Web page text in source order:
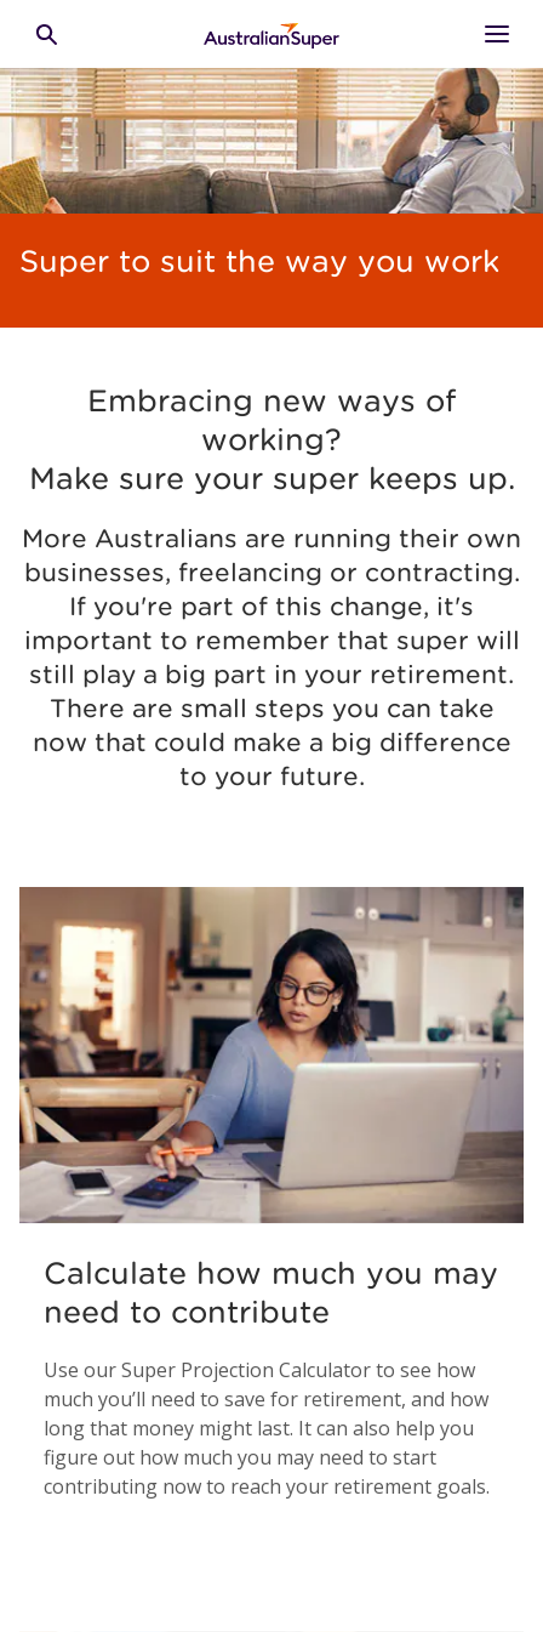
Toggle search
Super to suit the way you work
Embracing new ways of
working?
Make sure your super keeps up.
More Australians are running their own
businesses, freelancing or contracting.
If you're part of this change, it's
important to remember that super will
still play a big part in your retirement.
There are small steps you can take
now that could make a big difference
to your future.
Calculate how much you may
need to contribute
Use our Super Projection Calculator to see how
much you’ll need to save for retirement, and how
long that money might last. It can also help you
figure out how much you may need to start
contributing now to reach your retirement goals.